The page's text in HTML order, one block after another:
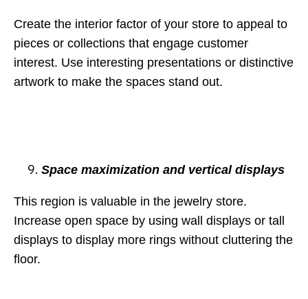
Create the interior factor of your store to appeal to
pieces or collections that engage customer
interest. Use interesting presentations or distinctive
artwork to make the spaces stand out.
Space maximization and vertical displays
This region is valuable in the jewelry store.
Increase open space by using wall displays or tall
displays to display more rings without cluttering the
floor.